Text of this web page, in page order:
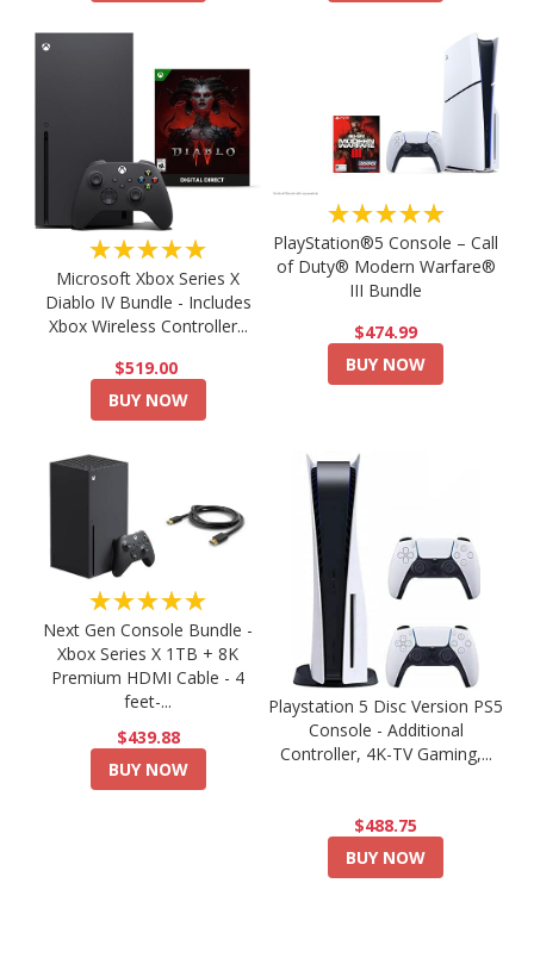
★★★★★
Microsoft Xbox Series X
Diablo IV Bundle - Includes
Xbox Wireless Controller...
$519.00
BUY NOW
★★★★★
PlayStation®5 Console – Call
of Duty® Modern Warfare®
III Bundle
$474.99
BUY NOW
★★★★★
Next Gen Console Bundle -
Xbox Series X 1TB + 8K
Premium HDMI Cable - 4
feet-...
$439.88
BUY NOW
Playstation 5 Disc Version PS5
Console - Additional
Controller, 4K-TV Gaming,...
$488.75
BUY NOW